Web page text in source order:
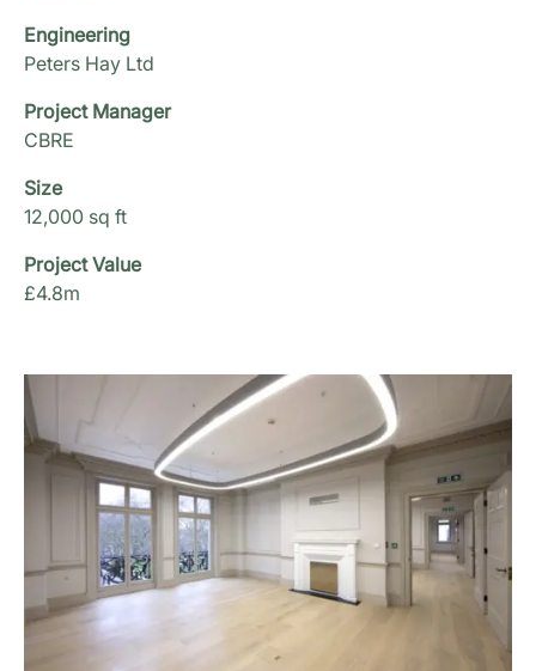
Engineering
Peters Hay Ltd
Project Manager
CBRE
Size
12,000 sq ft
Project Value
£4.8m